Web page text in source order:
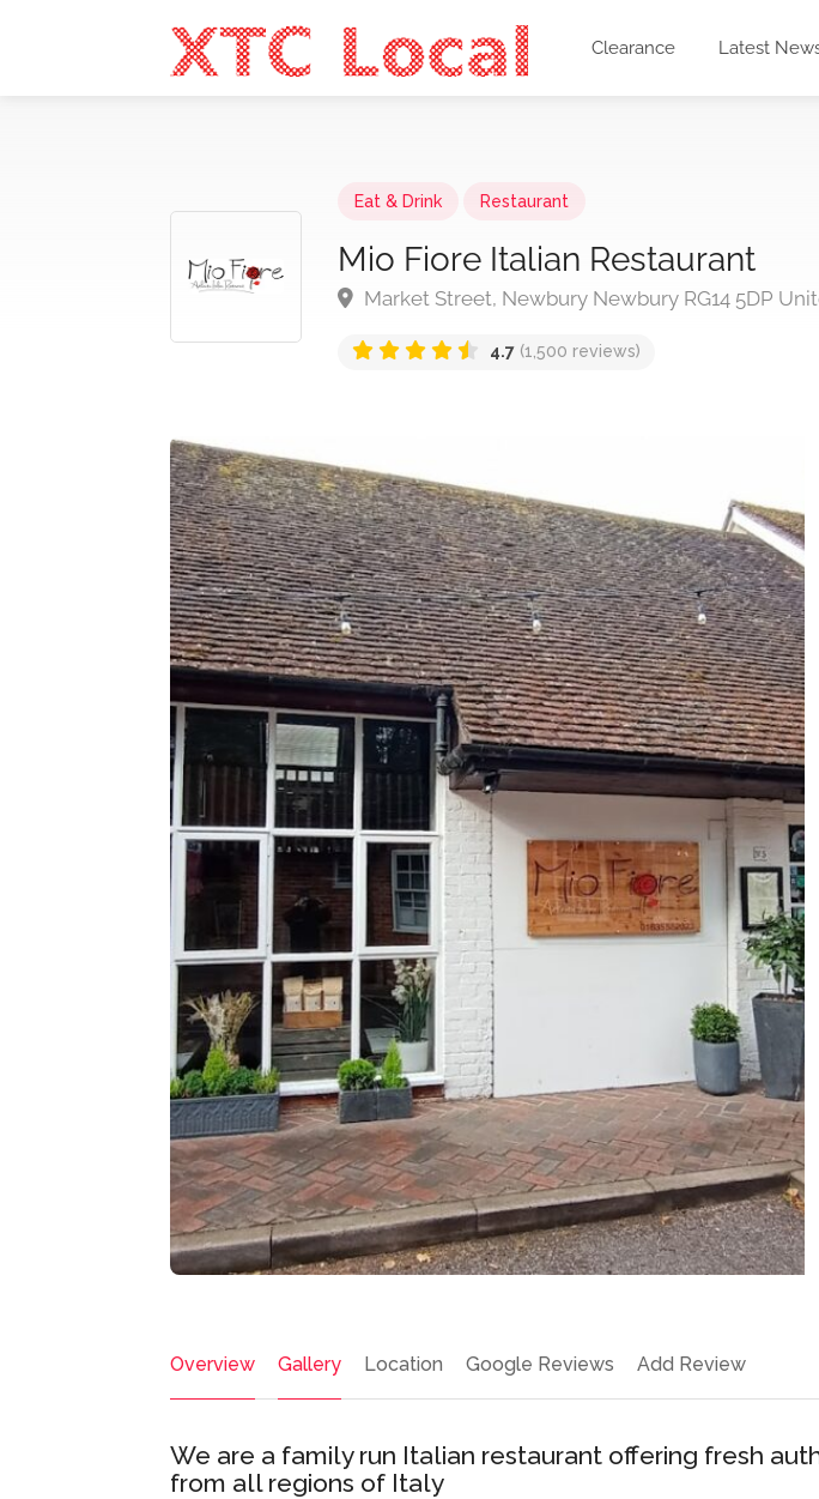
Clearance Latest
Eat & Drink Restaurant
Mio Fiore Italian Restaurant
Market Street, Newbury Newbury RG14 5DP
4.7 (1,500 reviews)
Overview Gallery Location Google Reviews Add Review
We are a family run Italian restaurant offering fresh
from all regions of Italy